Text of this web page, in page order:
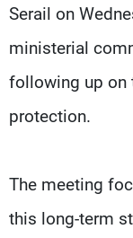
Serail on
ministerial
following up on
protection.
The meeting
this long-term
Advertisements